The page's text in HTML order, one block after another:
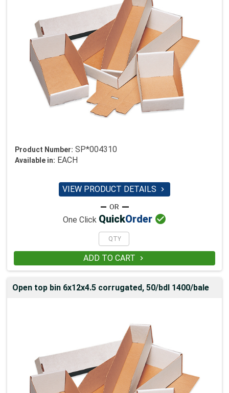
Product Number: SP*004310
Available in: EACH
VIEW PRODUCT DETAILS 
One Click QuickOrder 
ADD TO CART 
Open top bin 6x12x4.5 corrugated, 50/bdl 1400/bale